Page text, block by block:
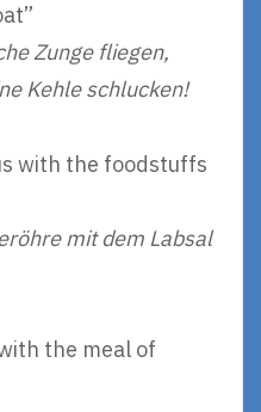
Zunge fliegen,
Kehle schlucken!
with the foodstuffs
mit dem Labsal
the meal of